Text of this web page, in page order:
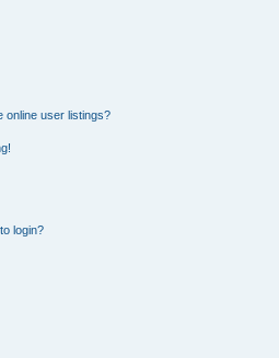
online user listings?
login?